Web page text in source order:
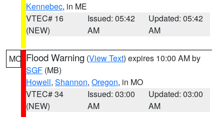
Kennebec, in ME
VTEC# 16
(NEW)
Issued: 05:42
AM
Updated: 05:42
AM
MO Flood Warning (View Text) expires 10:00 AM by
SGF (MB)
Howell, Shannon, Oregon, in MO
VTEC# 34
(NEW)
Issued: 03:00
AM
Updated: 03:00
AM